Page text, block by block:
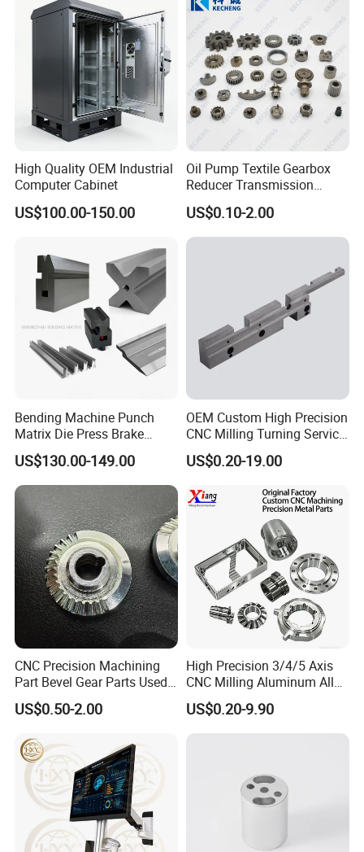
Part for Gear Shaft Motor
Engine Pump
High Quality OEM Industrial
Computer Cabinet
US$100.00-150.00
Oil Pump Textile Gearbox
Reducer Transmission
Bearing Gear Spare Powder
Metallurgy Parts
US$0.10-2.00
Bending Machine Punch
Matrix Die Press Brake
Tooling From Made in China
US$130.00-149.00
OEM Custom High Precision
CNC Milling Turning Service
Aluminum Machining Parts
US$0.20-19.00
CNC Precision Machining
Part Bevel Gear Parts Used
for Coffee Grinder Machine
US$0.50-2.00
High Precision 3/4/5 Axis
CNC Milling Aluminum Alloy
Stainless Steel Machine
Parts
US$0.20-9.90